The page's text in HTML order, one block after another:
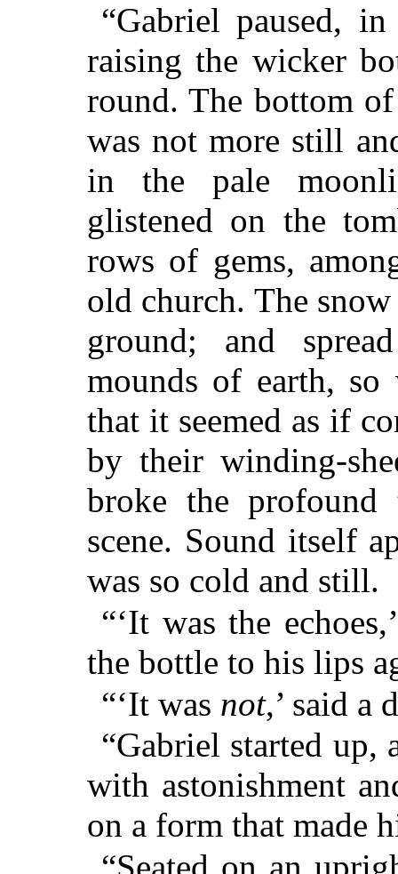
“Gabriel paused,
raising the wicker
round. The bottom
was not more still
in the pale
glistened on the
rows of gems,
old church. The
ground; and
mounds of earth, so
that it seemed as if
by their winding-
broke the
scene. Sound itself
was so cold and still.
“‘It was the
the bottle to his lips
“‘It was not,’ said a
“Gabriel started up,
with astonishment
on a form that made
“Seated on an